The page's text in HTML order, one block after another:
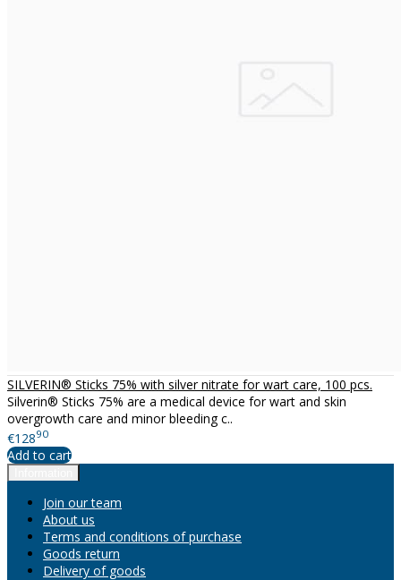
SILVERIN® Sticks 75% with silver nitrate for wart care, 100 pcs.
Silverin® Sticks 75% are a medical device for wart and skin
overgrowth care and minor bleeding c..
€12890
Add to cart
Join our team
About us
Terms and conditions of purchase
Goods return
Delivery of goods